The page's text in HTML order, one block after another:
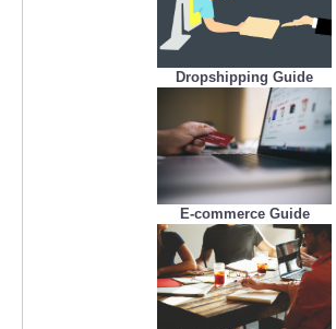
Dropshipping Guide
E-commerce Guide